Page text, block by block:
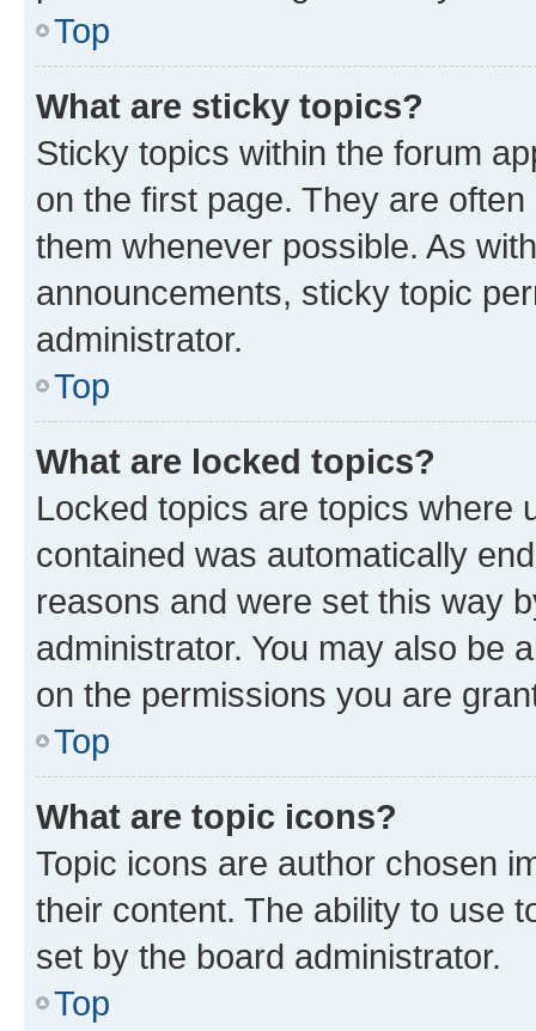
Top
What are sticky topics?
Sticky topics within the forum
on the first page. They are
them whenever possible. As
announcements, sticky topic
administrator.
Top
What are locked topics?
Locked topics are topics where
contained was automatically
reasons and were set this way
administrator. You may also be
on the permissions you are
Top
What are topic icons?
Topic icons are author chosen
their content. The ability to use
set by the board administrator.
Top